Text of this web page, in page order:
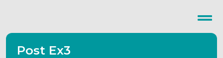
Post Ex3